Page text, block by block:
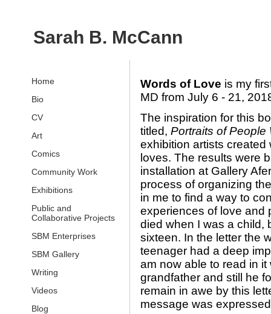
Sarah B. McCann
Home
Bio
CV
Art
Comics
Community Work
Exhibitions
Public and
Collaborative Projects
SBM Enterprises
SBM Gallery
Writing
Videos
Blog
Words of Love is my
MD from July 6 - 21,
The inspiration for this
titled, Portraits of People
exhibition artists
loves. The results were
installation at Gallery
process of organizing
in me to find a way to
experiences of love and
died when I was a child,
sixteen. In the letter the
teenager had a deep
am now able to read in
grandfather and still he
remain in awe by this
message was